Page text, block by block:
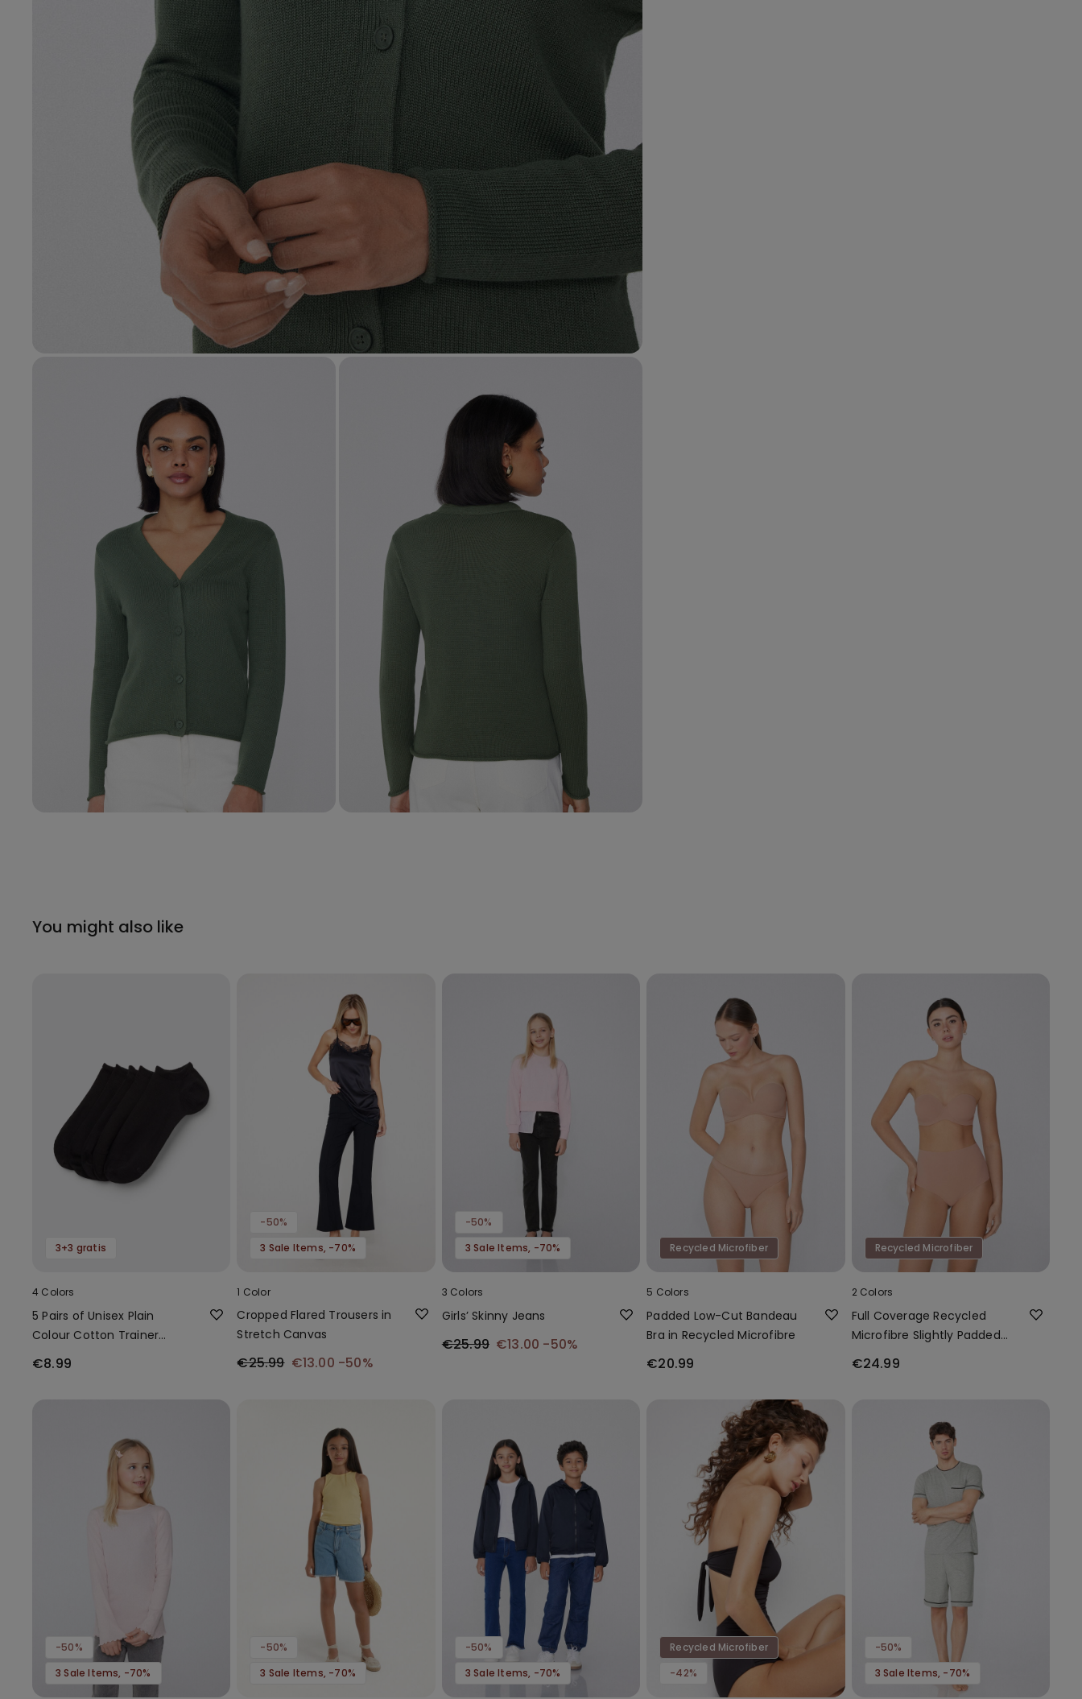
You might also like
3+3 gratis
4 Colors
5 Pairs of Unisex Plain
Colour Cotton Trainer
€8.99
-50%
3 Sale Items, -70%
1 Color
Cropped Flared Trousers in
Stretch Canvas
€25.99 €13.00 -50%
-50%
3 Sale Items, -70%
3 Colors
Girls’ Skinny Jeans
€25.99 €13.00 -50%
Recycled Microfiber
5 Colors
Padded Low-Cut Bandeau
Bra in Recycled Microfibre
€20.99
Recycled Microfiber
2 Colors
Full Coverage Recycled
Microfibre Slightly Padded
€24.99
-50%
3 Sale Items, -70%
-50%
3 Sale Items, -70%
-50%
3 Sale Items, -70%
Recycled Microfiber
-42%
-50%
3 Sale Items, -70%